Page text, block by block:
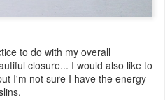
to do with my overall
closure... I would also like to
I'm not sure I have the energy